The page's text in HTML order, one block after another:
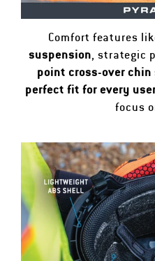
Comfort features
suspension, strategic
point cross-over chin
perfect fit for every
focus